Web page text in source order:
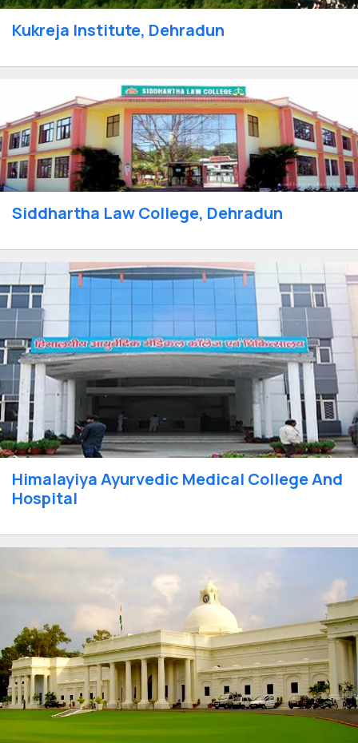
Kukreja Institute, Dehradun
Siddhartha Law College, Dehradun
Himalayiya Ayurvedic Medical College And
Hospital